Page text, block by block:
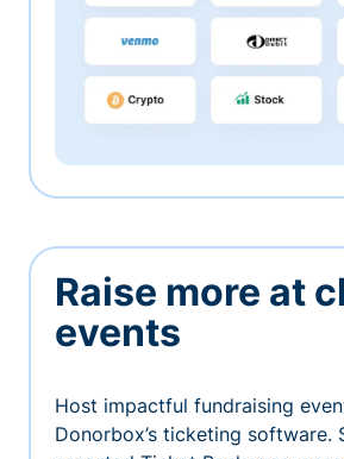
Raise more at
events
Host impactful fundraising
Donorbox’s ticketing software.